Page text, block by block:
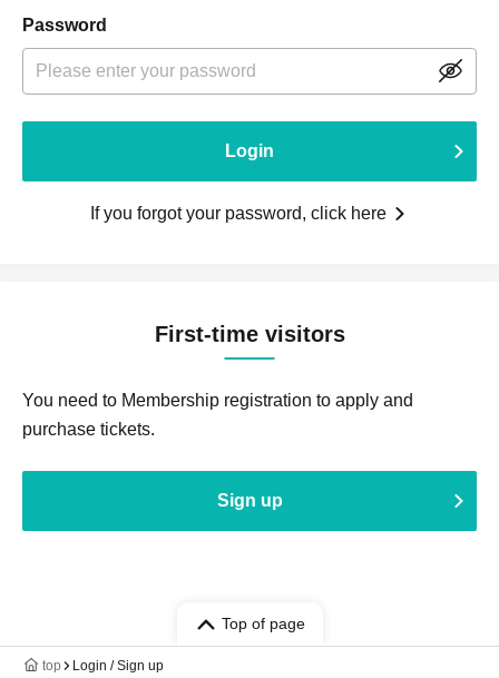
Password
Login
If you forgot your password, click here
First-time visitors
You need to Membership registration to apply and
purchase tickets.
Sign up
Top of page
top Login / Sign up